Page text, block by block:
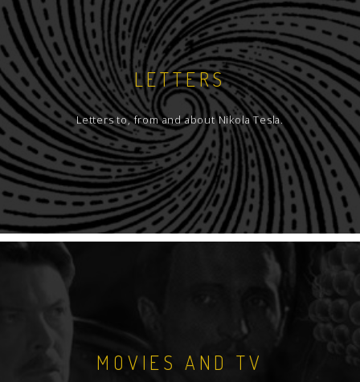
LETTERS
Letters to, from and about Nikola Tesla.
MOVIES AND TV